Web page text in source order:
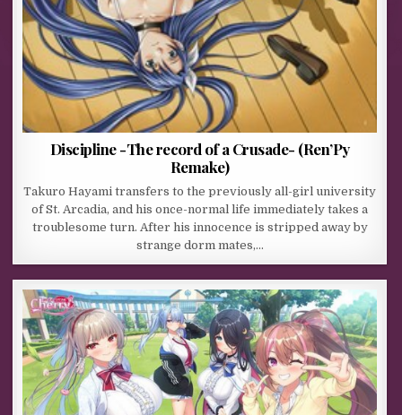
Discipline -The record of a Crusade- (Ren’Py
Remake)
Takuro Hayami transfers to the previously all-girl university
of St. Arcadia, and his once-normal life immediately takes a
troublesome turn. After his innocence is stripped away by
strange dorm mates,…